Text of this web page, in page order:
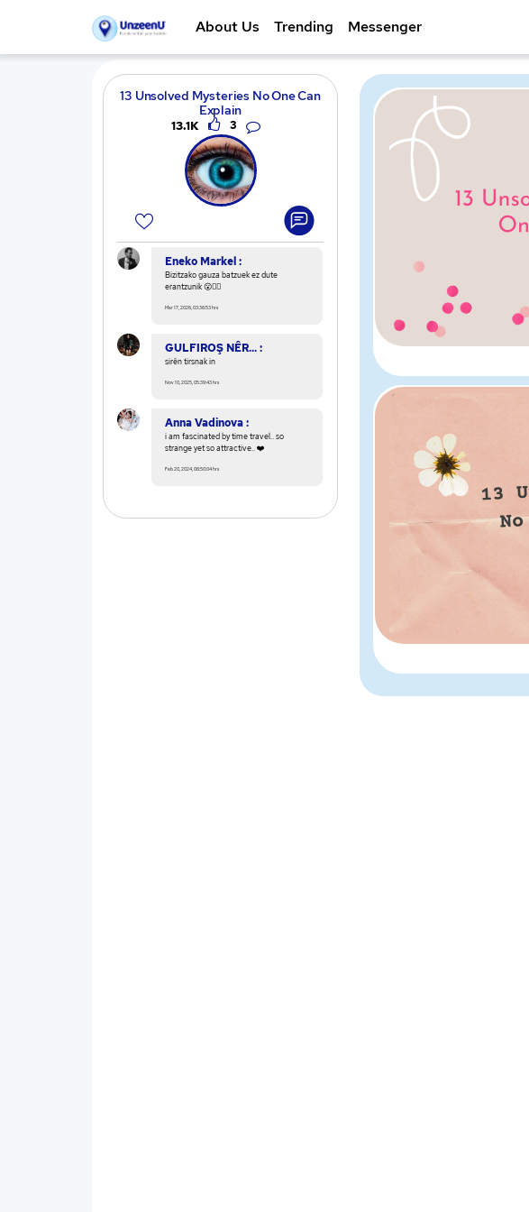
About Us Trending Messenger
13 Unsolved Mysteries No One Can
Explain
13.1K 3
Eneko Markel :
Bizitzako gauza batzuek ez dute
erantzunik 😮🕵️‍♂️
Mar 17, 2026, 03:36:53 hrs
GULFIROŞ NÊR... :
sirên tirsnak in
Nov 10, 2025, 05:39:43 hrs
Anna Vadinova :
i am fascinated by time travel.. so
strange yet so attractive.. ❤️
Feb 20, 2024, 06:50:04 hrs